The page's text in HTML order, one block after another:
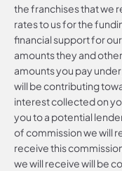
the franchises that we
rates to us for the
financial support for
amounts they and
amounts you pay
will be contributing
interest collected on
you to a potential
of commission we will
receive this
we will receive will be